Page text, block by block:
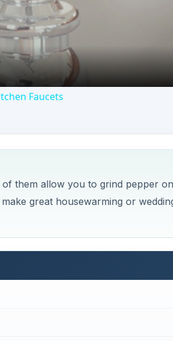
Video
Faucets
them allow you to grind pepper
great housewarming or